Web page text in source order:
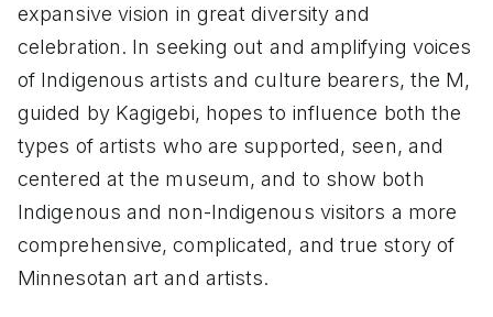
expansive vision in great diversity and
celebration. In seeking out and amplifying voices
of Indigenous artists and culture bearers, the M,
guided by Kagigebi, hopes to influence both the
types of artists who are supported, seen, and
centered at the museum, and to show both
Indigenous and non-Indigenous visitors a more
comprehensive, complicated, and true story of
Minnesotan art and artists.